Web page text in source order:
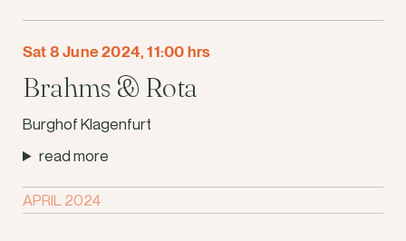
Sat 8 June 2024, 11:00 hrs
Brahms & Rota
Burghof Klagenfurt
read more
APRIL 2024